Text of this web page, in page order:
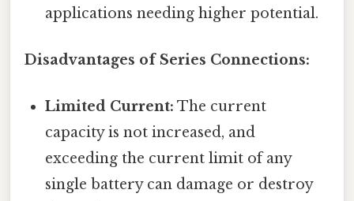
applications needing higher potential.
Disadvantages of Series Connections:
Limited Current: The current
capacity is not increased, and
exceeding the current limit of any
single battery can damage or destroy